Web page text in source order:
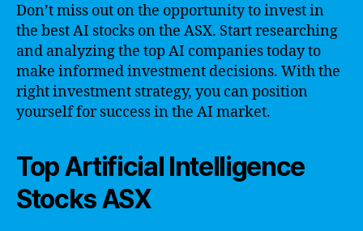
Don’t miss out on the opportunity to invest in
the best AI stocks on the ASX. Start researching
and analyzing the top AI companies today to
make informed investment decisions. With the
right investment strategy, you can position
yourself for success in the AI market.
Top Artificial Intelligence
Stocks ASX